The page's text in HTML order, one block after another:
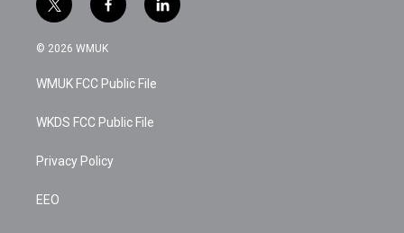
t
w
i
t
e
f
a
c
b
o
k
l
i
© 2026 WMUK
WMUK FCC Public File
WKDS FCC Public File
Privacy Policy
EEO